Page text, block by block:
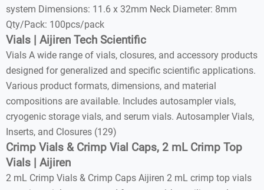
system Dimensions: 11.6 x 32mm Neck Diameter: 8mm
Qty/Pack: 100pcs/pack
Vials | Aijiren Tech Scientific
Vials A wide range of vials, closures, and accessory products
designed for generalized and specific scientific applications.
Various product formats, dimensions, and material
compositions are available. Includes autosampler vials,
cryogenic storage vials, and serum vials. Autosampler Vials,
Inserts, and Closures (129)
Crimp Vials & Crimp Vial Caps, 2 mL Crimp Top
Vials | Aijiren
2 mL Crimp Vials & Crimp Caps Aijiren 2 mL crimp top vials